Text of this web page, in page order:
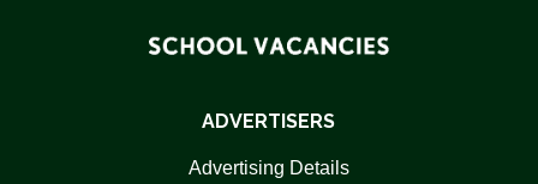
ADVERTISERS
Advertising Details